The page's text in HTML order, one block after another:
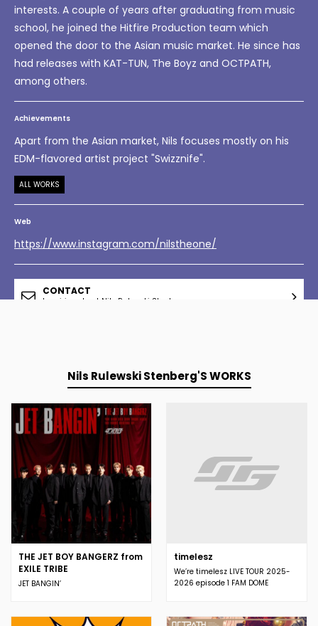
interests. A couple of years after graduating from music
school, he joined the Hitfire Production team which
opened the door to the Asian music market. He since has
had releases with KAT-TUN, The Boyz and OCTPATH,
among others.
Achievements
Apart from the Asian market, Nils focuses mostly on his
EDM-flavored artist project "Swizznife".
ALL WORKS
Web
https://www.instagram.com/nilstheone/
CONTACT
Inquiries about Nils Rulewski Stenberg
Nils Rulewski Stenberg'S WORKS
THE JET BOY BANGERZ from
EXILE TRIBE
JET BANGIN’
timelesz
We’re timelesz LIVE TOUR 2025-
2026 episode 1 FAM DOME